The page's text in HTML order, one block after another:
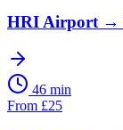
HRI Airport →
46 min
From £25